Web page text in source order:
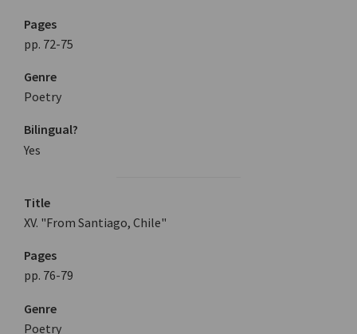
Pages
pp. 72-75
Genre
Poetry
Bilingual?
Yes
Title
XV. "From Santiago, Chile"
Pages
pp. 76-79
Genre
Poetry